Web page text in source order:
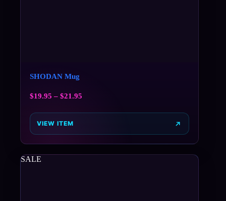
SHODAN Mug
$19.95 – $21.95
VIEW ITEM
SALE